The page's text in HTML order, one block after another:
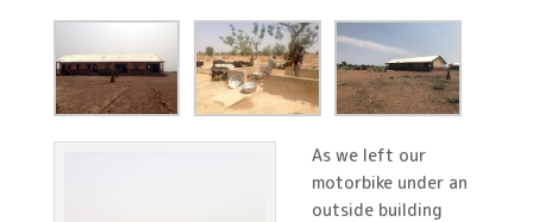
As we left our
motorbike under an
outside building